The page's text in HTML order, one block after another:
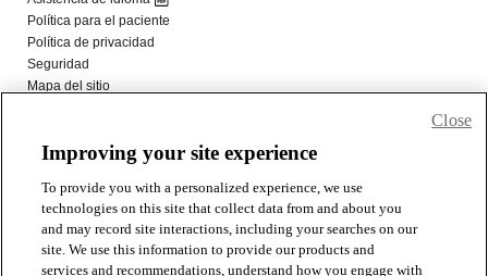
Improving your site experience
To provide you with a personalized experience, we use
technologies on this site that collect data from and about you
and may record site interactions, including your searches on our
site. We use this information to provide our products and
services and recommendations, understand how you engage with
Close